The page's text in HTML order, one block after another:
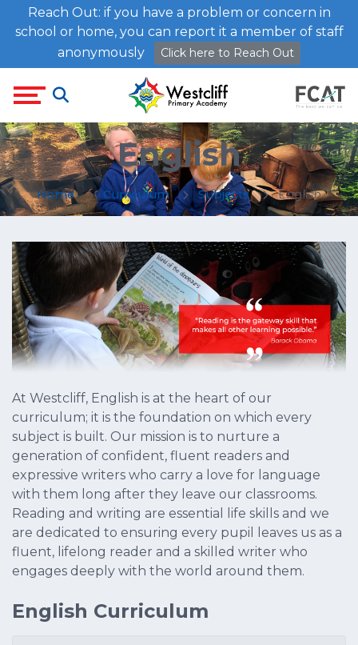
Reach Out: if you have a problem or concern in
school or home, you can report it a member of staff
anonymously
Click here to Reach Out
English
Home Curriculum Subjects English
At Westcliff, English is at the heart of our
curriculum; it is the foundation on which every
subject is built. Our mission is to nurture a
generation of confident, fluent readers and
expressive writers who carry a love for language
with them long after they leave our classrooms.
Reading and writing are essential life skills and we
are dedicated to ensuring every pupil leaves us as a
fluent, lifelong reader and a skilled writer who
engages deeply with the world around them.
English Curriculum